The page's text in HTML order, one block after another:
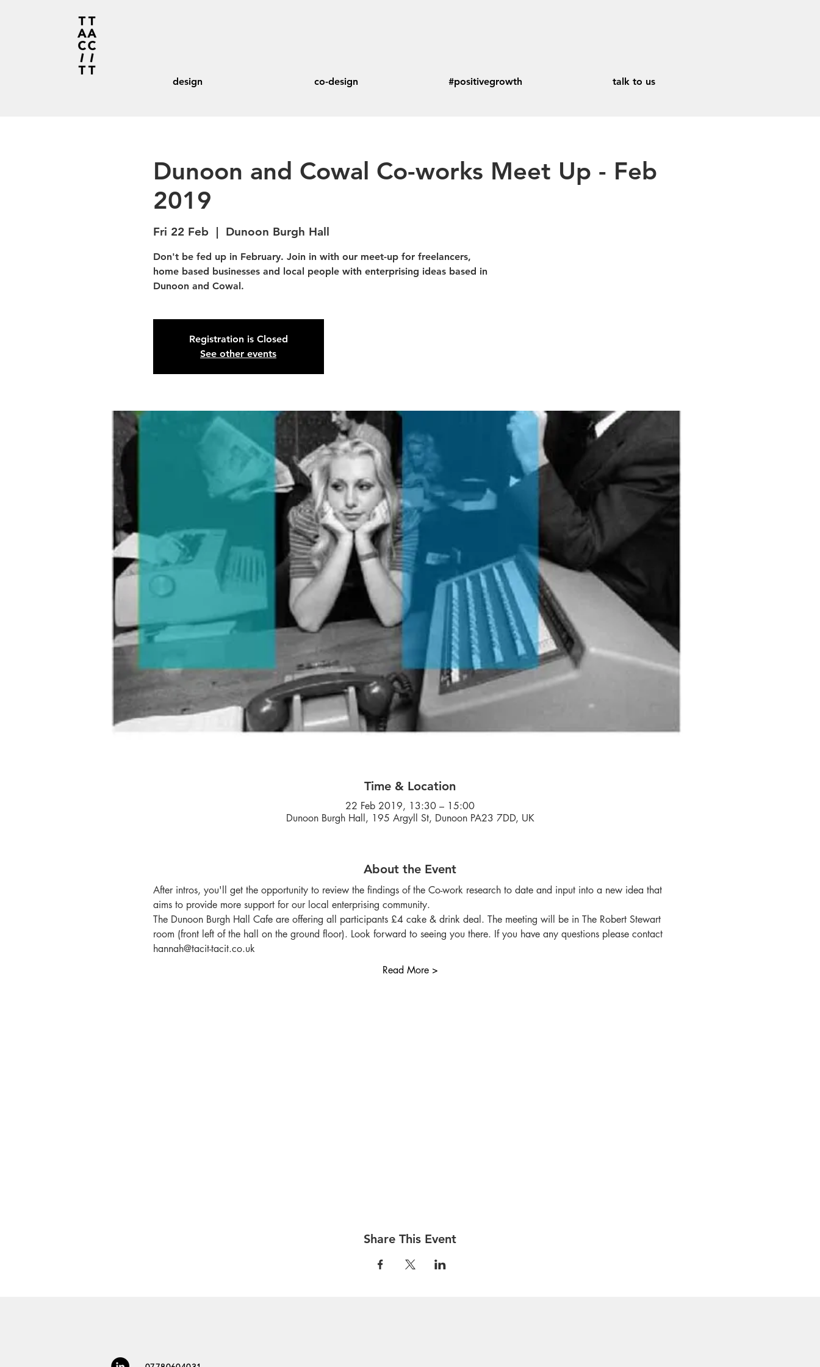
design co-design #positivegrowth talk to us
Dunoon and Cowal Co-works Meet Up - Feb
2019
Fri 22 Feb
  |
Dunoon Burgh Hall
Don't be fed up in February. Join in with our meet-up for freelancers,
home based businesses and local people with enterprising ideas based in
Dunoon and Cowal.
Registration is Closed
See other events
Time & Location
22 Feb 2019, 13:30 – 15:00
Dunoon Burgh Hall, 195 Argyll St, Dunoon PA23 7DD, UK
About the Event
After intros, you'll get the opportunity to review the findings of the Co-work research to date and input into a new idea that
aims to provide more support for our local enterprising community.
The Dunoon Burgh Hall Cafe are offering all participants £4 cake & drink deal. The meeting will be in The Robert Stewart
room (front left of the hall on the ground floor). Look forward to seeing you there. If you have any questions please contact
hannah@tacit-tacit.co.uk
Read More >
Share This Event